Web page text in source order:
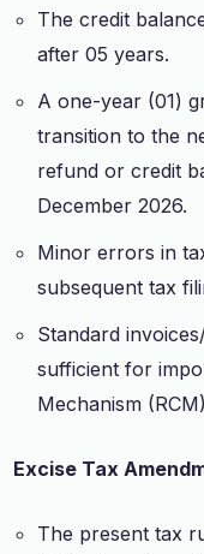
The credit
after 05 years.
A one-year (01)
transition to the
refund or credit
December 2026.
Minor errors in
subsequent tax
Standard
sufficient for
Mechanism
Excise Tax
The present tax